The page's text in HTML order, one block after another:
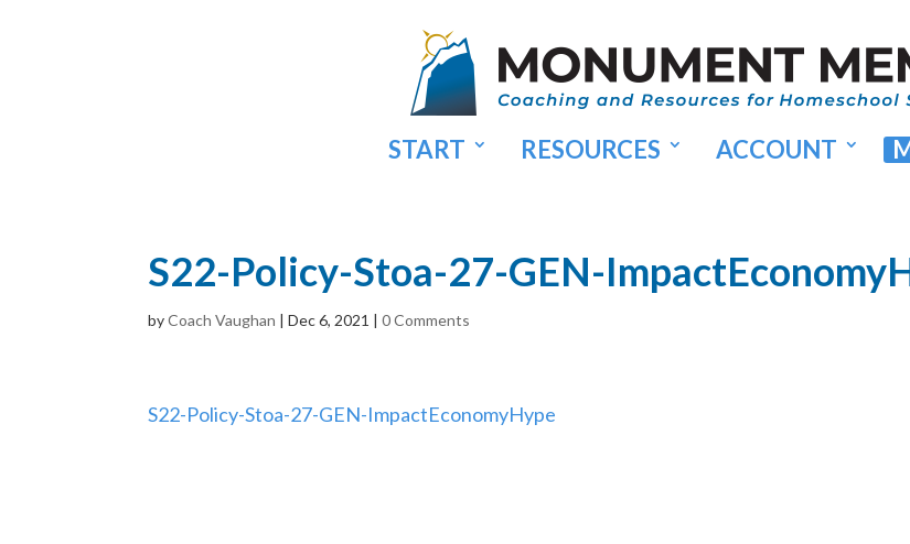
START RESOURCES ACCOUNT
S22-Policy-Stoa-27-GEN-
byCoach Vaughan |Dec 6, 2021 |0 Comments
S22-Policy-Stoa-27-GEN-ImpactEconomyHype